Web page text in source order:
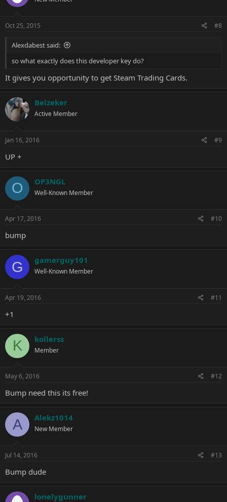
Oct 25, 2015 #8
Alexdabest said:
so what exactly does this developer key do?
It gives you opportunity to get Steam Trading Cards.
Belzeker
Active Member
Jan 16, 2016 #9
UP +
O OP3NGL
Well-Known Member
Apr 17, 2016 #10
bump
G gamerguy101
Well-Known Member
Apr 19, 2016 #11
+1
K kollerss
Member
May 6, 2016 #12
Bump need this its free!
A Alekz1014
New Member
Jul 14, 2016 #13
Bump dude
lonelygunner